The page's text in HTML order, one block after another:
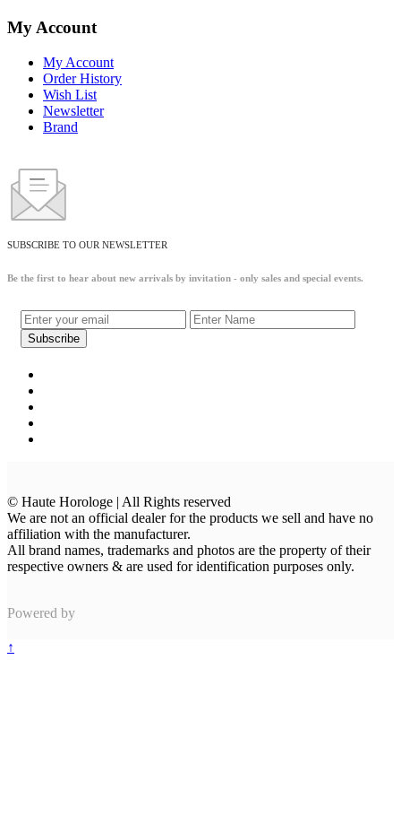
My Account
My Account
Order History
Wish List
Newsletter
Brand
SUBSCRIBE TO OUR NEWSLETTER
Be the first to hear about new arrivals by invitation - only sales and special events.
© Haute Horologe | All Rights reserved
We are not an official dealer for the products we sell and have no
affiliation with the manufacturer.
All brand names, trademarks and photos are the property of their
respective owners & are used for identification purposes only.
Powered by
↑